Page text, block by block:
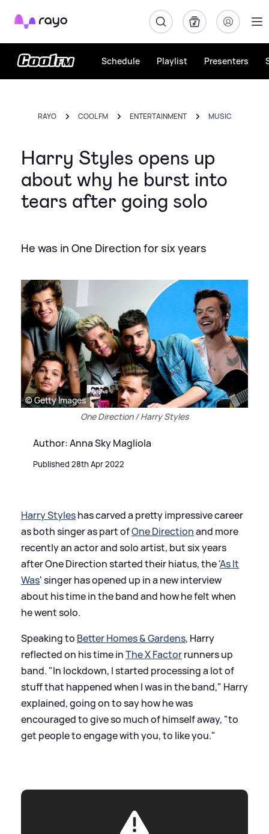
Rayo
Schedule Playlist Presenters
RAYO COOL FM ENTERTAINMENT MUSIC
Harry Styles opens up
about why he burst into
tears after going solo
He was in One Direction for six years
© Getty Images
One Direction / Harry Styles
Author: Anna Sky Magliola
Published 28th Apr 2022
Harry Styleshas carved a pretty impressive career
as both singer as part ofOne Directionand more
recently an actor and solo artist, but six years
after One Direction started their hiatus, the 'As It
Was' singer has opened up in a new interview
about his time in the band and how he felt when
he went solo.
Speaking to Better Homes&Gardens, Harry
reflected on his time inThe X Factorrunners up
band. "In lockdown, I started processing a lot of
stuff that happened when I was in the band," Harry
explained, going on to say how he was
encouraged to give so much of himself away, "to
get people to engage with you, to like you."